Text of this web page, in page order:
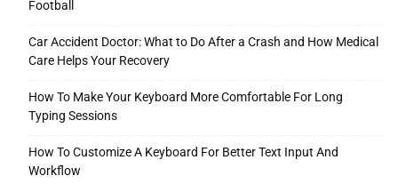
Football
Car Accident Doctor: What to Do After a Crash and How Medical
Care Helps Your Recovery
How To Make Your Keyboard More Comfortable For Long
Typing Sessions
How To Customize A Keyboard For Better Text Input And
Workflow